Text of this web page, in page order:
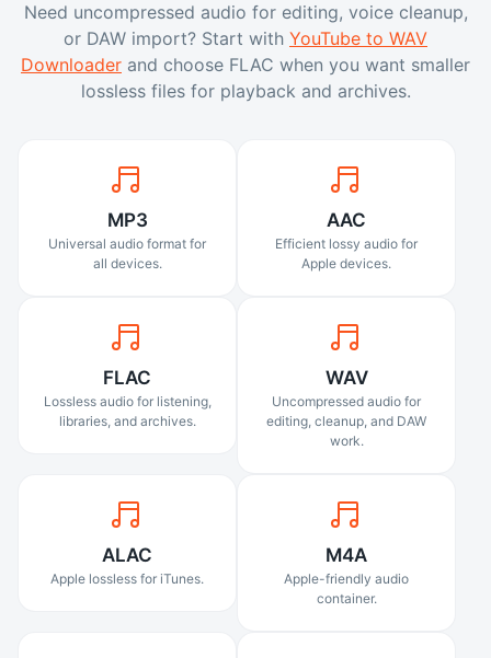
Need uncompressed audio for editing, voice cleanup,
or DAW import? Start with YouTube to WAV
Downloader and choose FLAC when you want smaller
lossless files for playback and archives.
MP3
Universal audio format for
all devices.
AAC
Efficient lossy audio for
Apple devices.
FLAC
Lossless audio for listening,
libraries, and archives.
WAV
Uncompressed audio for
editing, cleanup, and DAW
work.
ALAC
Apple lossless for iTunes.
M4A
Apple-friendly audio
container.